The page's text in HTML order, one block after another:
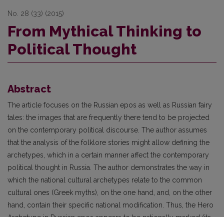
No. 28 (33) (2015)
From Mythical Thinking to
Political Thought
Abstract
The article focuses on the Russian epos as well as Russian fairy
tales: the images that are frequently there tend to be projected
on the contemporary political discourse. The author assumes
that the analysis of the folklore stories might allow defining the
archetypes, which in a certain manner affect the contemporary
political thought in Russia. The author demonstrates the way in
which the national cultural archetypes relate to the common
cultural ones (Greek myths), on the one hand, and, on the other
hand, contain their specific national modification. Thus, the Hero